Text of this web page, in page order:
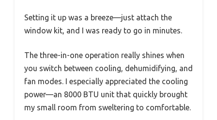
Setting it up was a breeze—just attach the
window kit, and I was ready to go in minutes.
The three-in-one operation really shines when
you switch between cooling, dehumidifying, and
fan modes. I especially appreciated the cooling
power—an 8000 BTU unit that quickly brought
my small room from sweltering to comfortable.